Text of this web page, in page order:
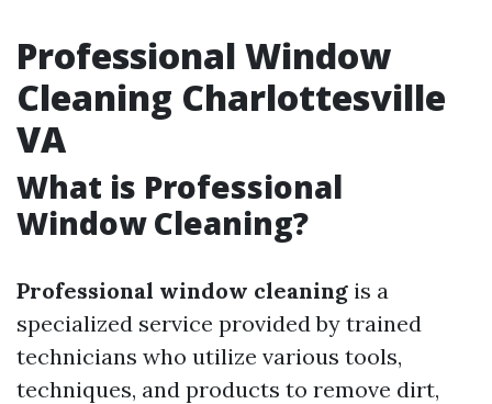
Professional Window
Cleaning Charlottesville
VA
What is Professional
Window Cleaning?
Professional window cleaning is a
specialized service provided by trained
technicians who utilize various tools,
techniques, and products to remove dirt,